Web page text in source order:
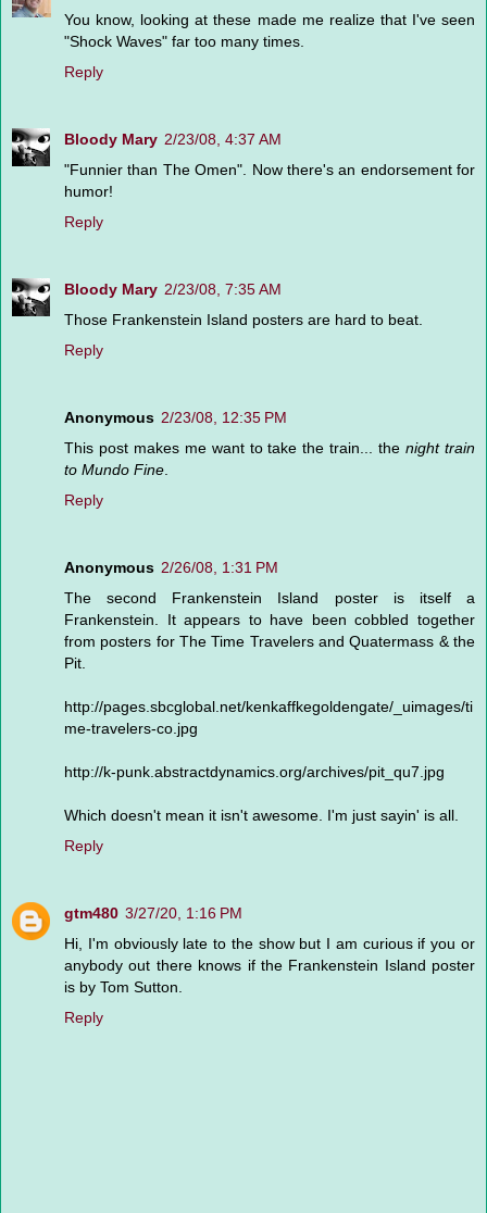
You know, looking at these made me realize that I've seen
"Shock Waves" far too many times.
Reply
Bloody Mary 2/23/08, 4:37 AM
"Funnier than The Omen". Now there's an endorsement for
humor!
Reply
Bloody Mary 2/23/08, 7:35 AM
Those Frankenstein Island posters are hard to beat.
Reply
Anonymous 2/23/08, 12:35 PM
This post makes me want to take the train... thenight train
to Mundo Fine.
Reply
Anonymous 2/26/08, 1:31 PM
The second Frankenstein Island poster is itself a
Frankenstein. It appears to have been cobbled together
from posters for The Time Travelers and Quatermass & the
Pit.
http://pages.sbcglobal.net/kenkaffkegoldengate/_uimages/ti
me-travelers-co.jpg
http://k-punk.abstractdynamics.org/archives/pit_qu7.jpg
Which doesn't mean it isn't awesome. I'm just sayin' is all.
Reply
gtm480 3/27/20, 1:16 PM
Hi, I'm obviously late to the show but I am curious if you or
anybody out there knows if the Frankenstein Island poster
is by Tom Sutton.
Reply